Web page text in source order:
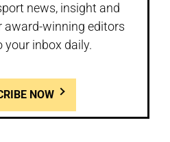
news, insight and
award-winning editors
your inbox daily.
NOW